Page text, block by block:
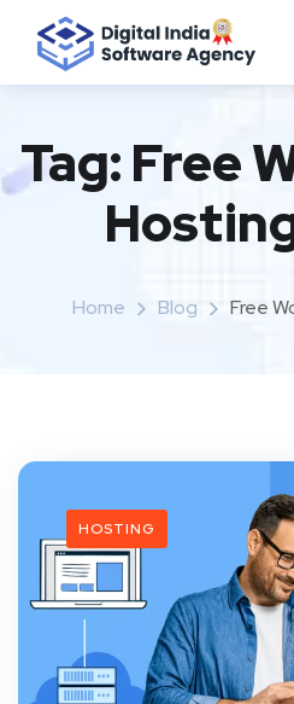
Tag:Free
Home Blog Free
HOSTING